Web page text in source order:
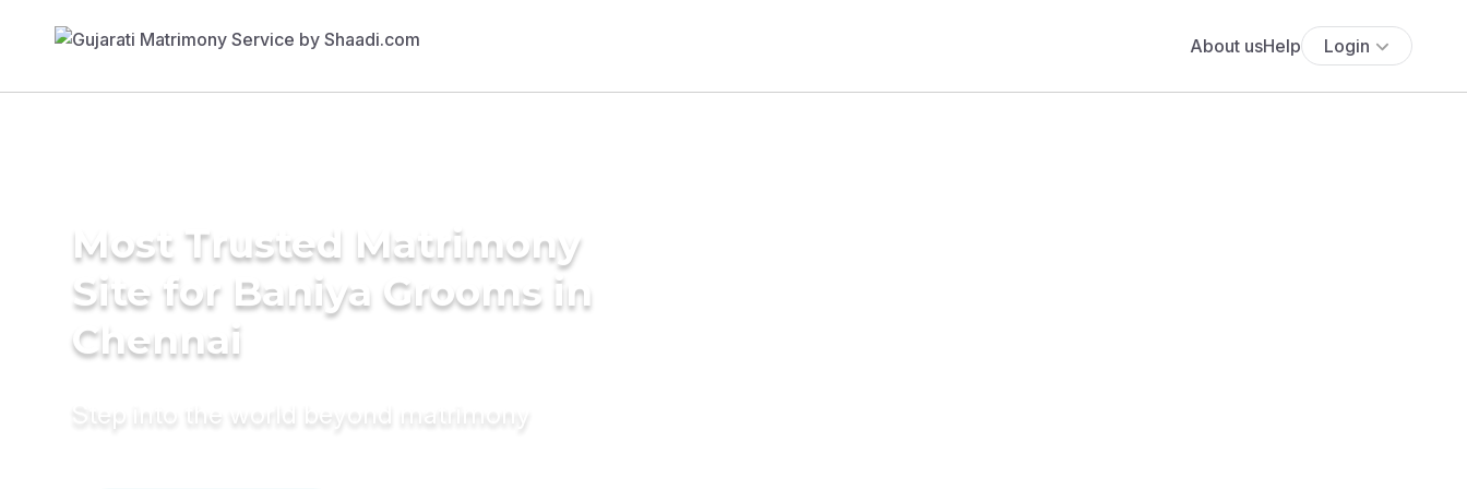
About usHelp Login
Most Trusted Matrimony
Site for Baniya Grooms in
Chennai
Step into the world beyond matrimony